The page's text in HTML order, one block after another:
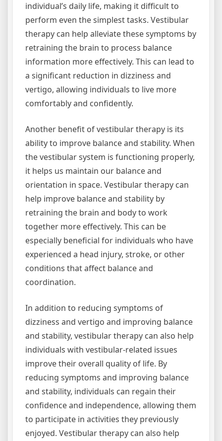
individual’s daily life, making it difficult to
perform even the simplest tasks. Vestibular
therapy can help alleviate these symptoms by
retraining the brain to process balance
information more effectively. This can lead to
a significant reduction in dizziness and
vertigo, allowing individuals to live more
comfortably and confidently.
Another benefit of vestibular therapy is its
ability to improve balance and stability. When
the vestibular system is functioning properly,
it helps us maintain our balance and
orientation in space. Vestibular therapy can
help improve balance and stability by
retraining the brain and body to work
together more effectively. This can be
especially beneficial for individuals who have
experienced a head injury, stroke, or other
conditions that affect balance and
coordination.
In addition to reducing symptoms of
dizziness and vertigo and improving balance
and stability, vestibular therapy can also help
individuals with vestibular-related issues
improve their overall quality of life. By
reducing symptoms and improving balance
and stability, individuals can regain their
confidence and independence, allowing them
to participate in activities they previously
enjoyed. Vestibular therapy can also help